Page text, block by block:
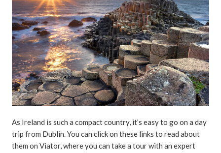
As Ireland is such a compact country, it’s easy to go on a day
trip from Dublin. You can click on these links to read about
them on Viator, where you can take a tour with an expert